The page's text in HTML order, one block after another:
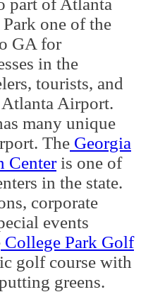
part of Atlanta
one of the
GA for
in the
tourists, and
Atlanta Airport.
many unique
The Georgia
Centeris one of
in the state.
corporate
events
College Park Golf
golf course with
greens.